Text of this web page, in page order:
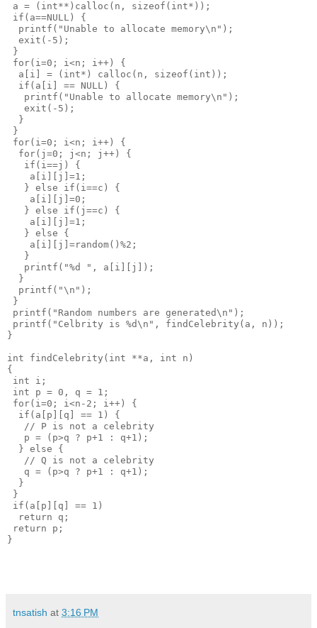
a = (int**)calloc(n, sizeof(int*));
if(a==NULL) {
  printf("Unable to allocate memory\n");
  exit(-5);
}
for(i=0; i<n; i++) {
  a[i] = (int*) calloc(n, sizeof(int));
  if(a[i] == NULL) {
   printf("Unable to allocate memory\n");
   exit(-5);
  }
}
for(i=0; i<n; i++) {
  for(j=0; j<n; j++) {
   if(i==j) {
    a[i][j]=1;
   } else if(i==c) {
    a[i][j]=0;
   } else if(j==c) {
    a[i][j]=1;
   } else {
    a[i][j]=random()%2;
   }
   printf("%d ", a[i][j]);
  }
  printf("\n");
}
printf("Random numbers are generated\n");
printf("Celbrity is %d\n", findCelebrity(a, n));
}
int findCelebrity(int **a, int n)
{
int i;
int p = 0, q = 1;
for(i=0; i<n-2; i++) {
  if(a[p][q] == 1) {
   // P is not a celebrity
   p = (p>q ? p+1 : q+1);
  } else {
   // Q is not a celebrity
   q = (p>q ? p+1 : q+1);
  }
}
if(a[p][q] == 1)
  return q;
return p;
}
tnsatish at 3:16 PM